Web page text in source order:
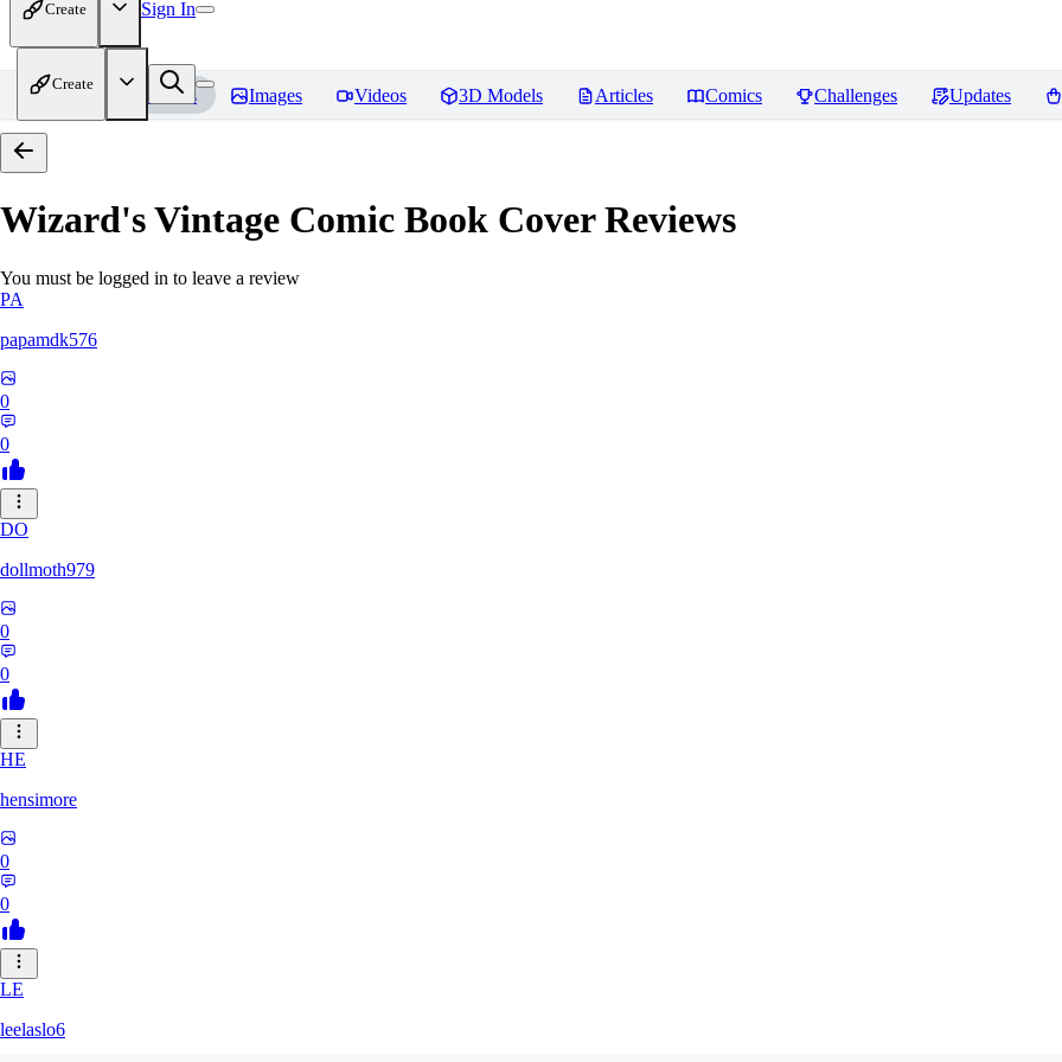
Create Sign In
Create
Home Models Images Videos 3D Models Articles Comics Challenges Updates
Wizard's Vintage Comic Book CoverReviews
You must be logged in to leave a review
PA
papamdk576
0
0
DO
dollmoth979
0
0
HE
hensimore
0
0
LE
leelaslo6